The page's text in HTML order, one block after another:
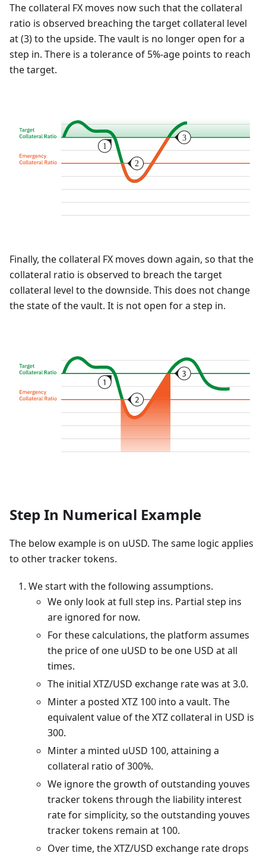
The collateral FX moves now such that the collateral
ratio is observed breaching the target collateral level
at (3) to the upside. The vault is no longer open for a
step in. There is a tolerance of 5%-age points to reach
the target.
Finally, the collateral FX moves down again, so that the
collateral ratio is observed to breach the target
collateral level to the downside. This does not change
the state of the vault. It is not open for a step in.
Step In Numerical Example
The below example is on uUSD. The same logic applies
to other tracker tokens.
We start with the following assumptions.
We only look at full step ins. Partial step ins
are ignored for now.
For these calculations, the platform assumes
the price of one uUSD to be one USD at all
times.
The initial XTZ/USD exchange rate was at 3.0.
Minter a posted XTZ 100 into a vault. The
equivalent value of the XTZ collateral in USD is
300.
Minter a minted uUSD 100, attaining a
collateral ratio of 300%.
We ignore the growth of outstanding youves
tracker tokens through the liability interest
rate for simplicity, so the outstanding youves
tracker tokens remain at 100.
Over time, the XTZ/USD exchange rate drops